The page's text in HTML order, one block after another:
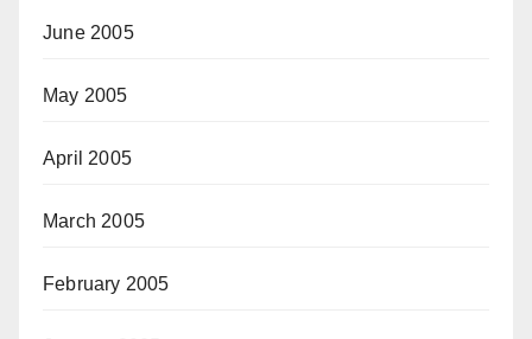
June 2005
May 2005
April 2005
March 2005
February 2005